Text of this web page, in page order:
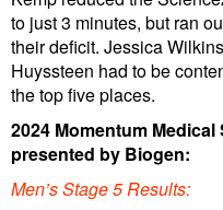
to just 3 minutes, but ran
their deficit. Jessica
Huyssteen had to be
the top five places.
2024 Momentum
presented by Biogen:
Men’s Stage 5 Results: